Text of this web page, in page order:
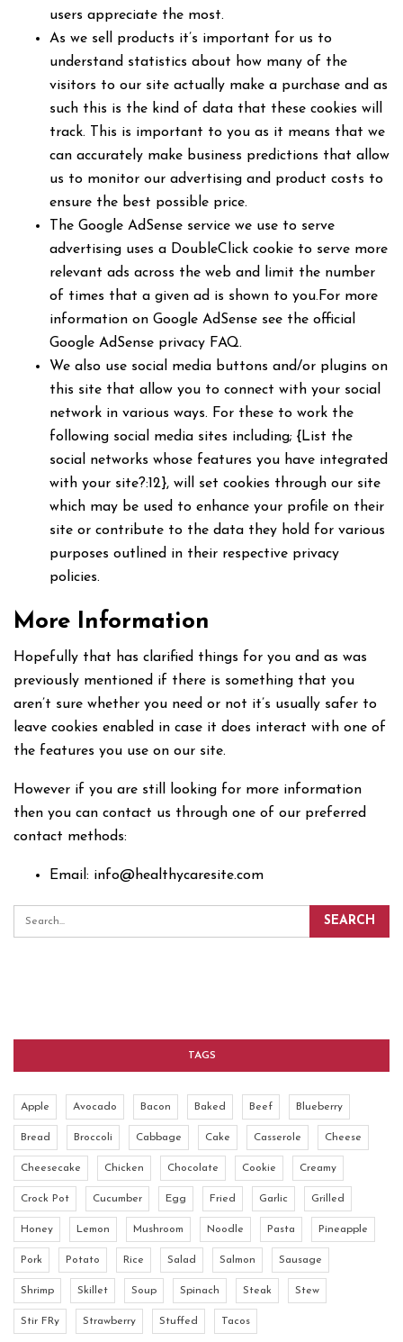
users appreciate the most.
As we sell products it’s important for us to
understand statistics about how many of the
visitors to our site actually make a purchase and as
such this is the kind of data that these cookies will
track. This is important to you as it means that we
can accurately make business predictions that allow
us to monitor our advertising and product costs to
ensure the best possible price.
The Google AdSense service we use to serve
advertising uses a DoubleClick cookie to serve more
relevant ads across the web and limit the number
of times that a given ad is shown to you.For more
information on Google AdSense see the official
Google AdSense privacy FAQ.
We also use social media buttons and/or plugins on
this site that allow you to connect with your social
network in various ways. For these to work the
following social media sites including; {List the
social networks whose features you have integrated
with your site?:12}, will set cookies through our site
which may be used to enhance your profile on their
site or contribute to the data they hold for various
purposes outlined in their respective privacy
policies.
More Information
Hopefully that has clarified things for you and as was
previously mentioned if there is something that you
aren’t sure whether you need or not it’s usually safer to
leave cookies enabled in case it does interact with one of
the features you use on our site.
However if you are still looking for more information
then you can contact us through one of our preferred
contact methods:
Email: info@healthycaresite.com
TAGS
Apple Avocado Bacon Baked Beef Blueberry
Bread Broccoli Cabbage Cake Casserole Cheese
Cheesecake Chicken Chocolate Cookie Creamy
Crock Pot Cucumber Egg Fried Garlic Grilled
Honey Lemon Mushroom Noodle Pasta Pineapple
Pork Potato Rice Salad Salmon Sausage
Shrimp Skillet Soup Spinach Steak Stew
Stir FRy Strawberry Stuffed Tacos